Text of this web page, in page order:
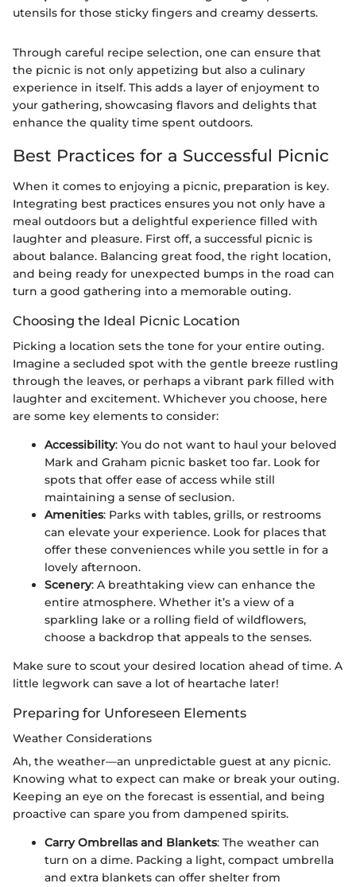
utensils for those sticky fingers and creamy desserts.
Through careful recipe selection, one can ensure that
the picnic is not only appetizing but also a culinary
experience in itself. This adds a layer of enjoyment to
your gathering, showcasing flavors and delights that
enhance the quality time spent outdoors.
Best Practices for a Successful Picnic
When it comes to enjoying a picnic, preparation is key.
Integrating best practices ensures you not only have a
meal outdoors but a delightful experience filled with
laughter and pleasure. First off, a successful picnic is
about balance. Balancing great food, the right location,
and being ready for unexpected bumps in the road can
turn a good gathering into a memorable outing.
Choosing the Ideal Picnic Location
Picking a location sets the tone for your entire outing.
Imagine a secluded spot with the gentle breeze rustling
through the leaves, or perhaps a vibrant park filled with
laughter and excitement. Whichever you choose, here
are some key elements to consider:
Accessibility: You do not want to haul your beloved
Mark and Graham picnic basket too far. Look for
spots that offer ease of access while still
maintaining a sense of seclusion.
Amenities: Parks with tables, grills, or restrooms
can elevate your experience. Look for places that
offer these conveniences while you settle in for a
lovely afternoon.
Scenery: A breathtaking view can enhance the
entire atmosphere. Whether it’s a view of a
sparkling lake or a rolling field of wildflowers,
choose a backdrop that appeals to the senses.
Make sure to scout your desired location ahead of time. A
little legwork can save a lot of heartache later!
Preparing for Unforeseen Elements
Weather Considerations
Ah, the weather—an unpredictable guest at any picnic.
Knowing what to expect can make or break your outing.
Keeping an eye on the forecast is essential, and being
proactive can spare you from dampened spirits.
Carry Ombrellas and Blankets: The weather can
turn on a dime. Packing a light, compact umbrella
and extra blankets can offer shelter from